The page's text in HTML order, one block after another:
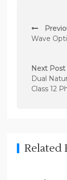
o
t
n
a
a
Wave
Next Post
Dual
Class 12
Related